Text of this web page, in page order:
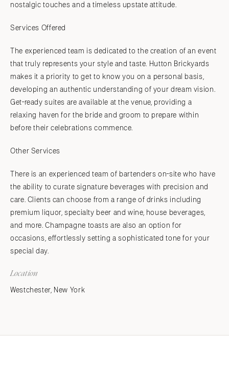
nostalgic touches and a timeless upstate attitude.
Services Offered
The experienced team is dedicated to the creation of an event
that truly represents your style and taste. Hutton Brickyards
makes it a priority to get to know you on a personal basis,
developing an authentic understanding of your dream vision.
Get-ready suites are available at the venue, providing a
relaxing haven for the bride and groom to prepare within
before their celebrations commence.
Other Services
There is an experienced team of bartenders on-site who have
the ability to curate signature beverages with precision and
care. Clients can choose from a range of drinks including
premium liquor, specialty beer and wine, house beverages,
and more. Champagne toasts are also an option for
occasions, effortlessly setting a sophisticated tone for your
special day.
Location
Westchester, New York